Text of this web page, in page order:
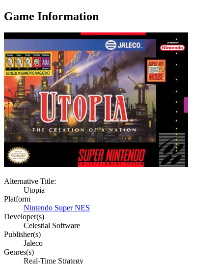
Game Information
Alternative Title:
Utopia
Platform
Nintendo Super NES
Developer(s)
Celestial Software
Publisher(s)
Jaleco
Genres(s)
Real-Time Strategy